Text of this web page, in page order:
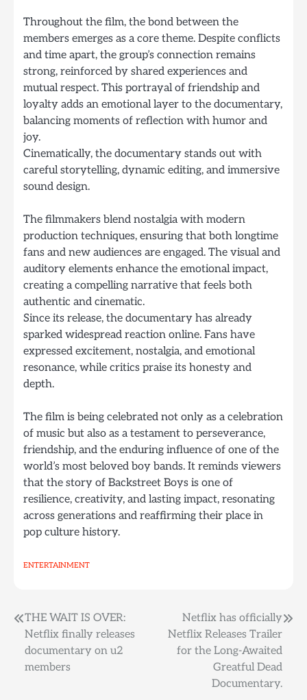
Throughout the film, the bond between the
members emerges as a core theme. Despite conflicts
and time apart, the group’s connection remains
strong, reinforced by shared experiences and
mutual respect. This portrayal of friendship and
loyalty adds an emotional layer to the documentary,
balancing moments of reflection with humor and
joy.
Cinematically, the documentary stands out with
careful storytelling, dynamic editing, and immersive
sound design.
The filmmakers blend nostalgia with modern
production techniques, ensuring that both longtime
fans and new audiences are engaged. The visual and
auditory elements enhance the emotional impact,
creating a compelling narrative that feels both
authentic and cinematic.
Since its release, the documentary has already
sparked widespread reaction online. Fans have
expressed excitement, nostalgia, and emotional
resonance, while critics praise its honesty and
depth.
The film is being celebrated not only as a celebration
of music but also as a testament to perseverance,
friendship, and the enduring influence of one of the
world’s most beloved boy bands. It reminds viewers
that the story of Backstreet Boys is one of
resilience, creativity, and lasting impact, resonating
across generations and reaffirming their place in
pop culture history.
ENTERTAINMENT
Post
navigation
THE WAIT IS OVER:
Netflix finally releases
documentary on u2
members
Netflix has officially
Netflix Releases Trailer
for the Long-Awaited
Greatful Dead
Documentary.